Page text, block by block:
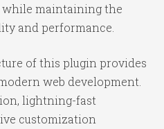
maintaining the
and performance.
of this plugin provides
web development.
lightning-fast
customization